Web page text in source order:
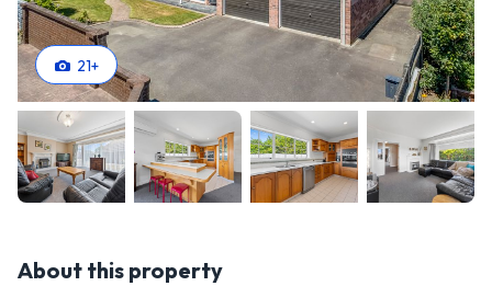
21+
About this property